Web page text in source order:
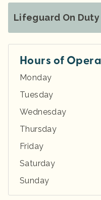
Lifeguard On Duty
Hours of
Monday
Tuesday
Wednesday
Thursday
Friday
Saturday
Sunday